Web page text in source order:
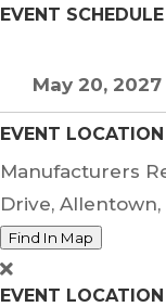
EVENT
May 20,
EVENT LOCATION
Manufacturers
Drive, Allentown,
Find In Map
EVENT LOCATION